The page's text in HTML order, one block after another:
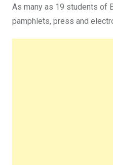
As many as 19 students of
pamphlets, press and